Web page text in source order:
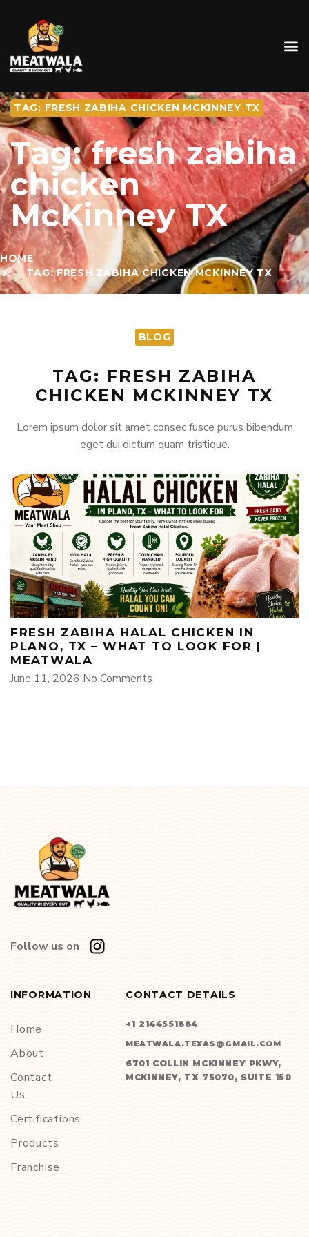
TAG: FRESH ZABIHA CHICKEN MCKINNEY TX
Tag: fresh zabiha
chicken
McKinney TX
HOME
TAG: FRESH ZABIHA CHICKEN MCKINNEY TX
BLOG
TAG: FRESH ZABIHA
CHICKEN MCKINNEY TX
Lorem ipsum dolor sit amet consec fusce purus bibendum
eget dui dictum quam tristique.
FRESH ZABIHA HALAL CHICKEN IN
PLANO, TX – WHAT TO LOOK FOR |
MEATWALA
June 11, 2026 No Comments
Follow us on
INFORMATION
Home
About
Contact
Us
Certifications
Products
Franchise
CONTACT DETAILS
+1 2144551884
MEATWALA.TEXAS@GMAIL.COM
6701 COLLIN MCKINNEY PKWY,
MCKINNEY, TX 75070, SUITE 150